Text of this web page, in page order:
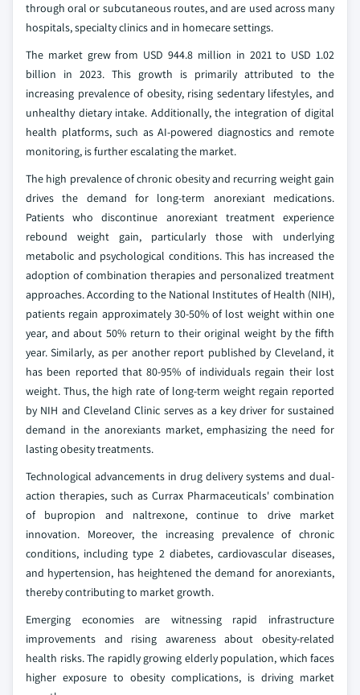
through oral or subcutaneous routes, and are used across many
hospitals, specialty clinics and in homecare settings.
The market grew from USD 944.8 million in 2021 to USD 1.02
billion in 2023. This growth is primarily attributed to the
increasing prevalence of obesity, rising sedentary lifestyles, and
unhealthy dietary intake. Additionally, the integration of digital
health platforms, such as AI-powered diagnostics and remote
monitoring, is further escalating the market.
The high prevalence of chronic obesity and recurring weight gain
drives the demand for long-term anorexiant medications.
Patients who discontinue anorexiant treatment experience
rebound weight gain, particularly those with underlying
metabolic and psychological conditions. This has increased the
adoption of combination therapies and personalized treatment
approaches. According to the National Institutes of Health (NIH),
patients regain approximately 30-50% of lost weight within one
year, and about 50% return to their original weight by the fifth
year. Similarly, as per another report published by Cleveland, it
has been reported that 80-95% of individuals regain their lost
weight. Thus, the high rate of long-term weight regain reported
by NIH and Cleveland Clinic serves as a key driver for sustained
demand in the anorexiants market, emphasizing the need for
lasting obesity treatments.
Technological advancements in drug delivery systems and dual-
action therapies, such as Currax Pharmaceuticals' combination
of bupropion and naltrexone, continue to drive market
innovation. Moreover, the increasing prevalence of chronic
conditions, including type 2 diabetes, cardiovascular diseases,
and hypertension, has heightened the demand for anorexiants,
thereby contributing to market growth.
Emerging economies are witnessing rapid infrastructure
improvements and rising awareness about obesity-related
health risks. The rapidly growing elderly population, which faces
higher exposure to obesity complications, is driving market